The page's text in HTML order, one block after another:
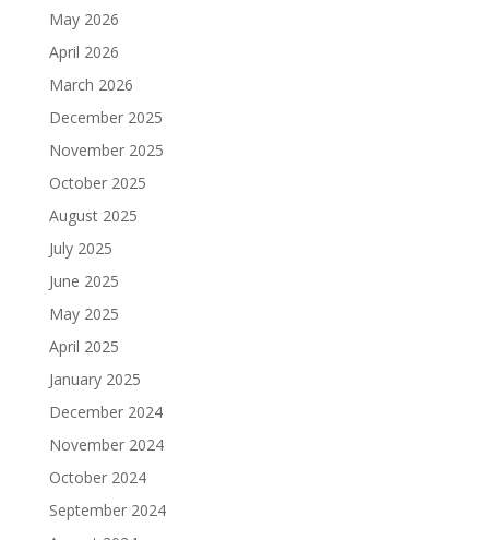
May 2026
April 2026
March 2026
December 2025
November 2025
October 2025
August 2025
July 2025
June 2025
May 2025
April 2025
January 2025
December 2024
November 2024
October 2024
September 2024